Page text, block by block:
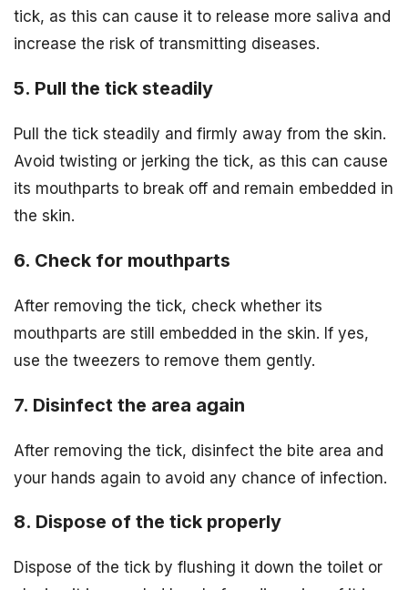
tick, as this can cause it to release more saliva and
increase the risk of transmitting diseases.
5. Pull the tick steadily
Pull the tick steadily and firmly away from the skin.
Avoid twisting or jerking the tick, as this can cause
its mouthparts to break off and remain embedded in
the skin.
6. Check for mouthparts
After removing the tick, check whether its
mouthparts are still embedded in the skin. If yes,
use the tweezers to remove them gently.
7. Disinfect the area again
After removing the tick, disinfect the bite area and
your hands again to avoid any chance of infection.
8. Dispose of the tick properly
Dispose of the tick by flushing it down the toilet or